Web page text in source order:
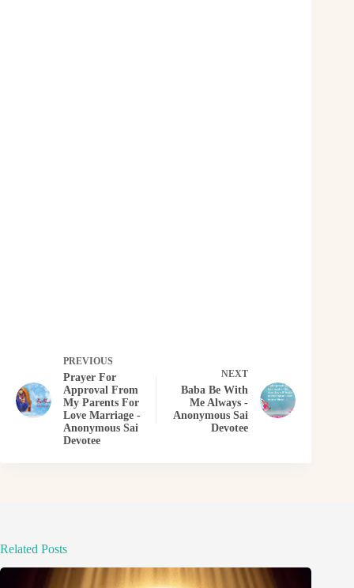
PREVIOUS
Prayer For
Approval From
My Parents For
Love Marriage -
Anonymous Sai
Devotee
NEXT
Baba Be With
Me Always -
Anonymous Sai
Devotee
Related Posts